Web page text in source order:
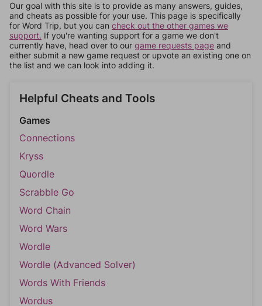
Our goal with this site is to provide as many answers, guides,
and cheats as possible for your use. This page is specifically
for Word Trip, but you can check out the other games we
support. If you're wanting support for a game we don't
currently have, head over to our game requests page and
either submit a new game request or upvote an existing one on
the list and we can look into adding it.
Helpful Cheats and Tools
Games
Connections
Kryss
Quordle
Scrabble Go
Word Chain
Word Wars
Wordle
Wordle (Advanced Solver)
Words With Friends
Wordus